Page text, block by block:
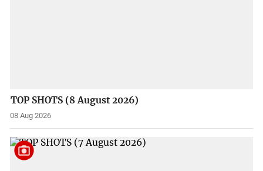
TOP SHOTS (8 August 2026)
08 Aug 2026